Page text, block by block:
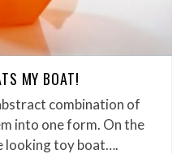
MY BOAT!
combination of
into one form. On the
looking toy boat….